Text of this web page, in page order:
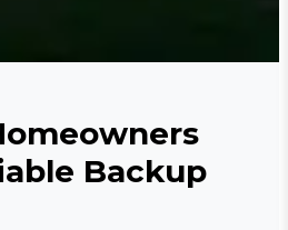
Backup